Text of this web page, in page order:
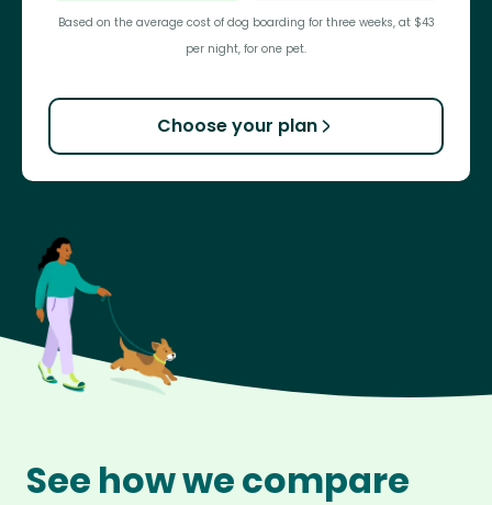
Based on the average cost of dog boarding for three weeks, at $43
per night, for one pet.
Choose your plan
See how we compare